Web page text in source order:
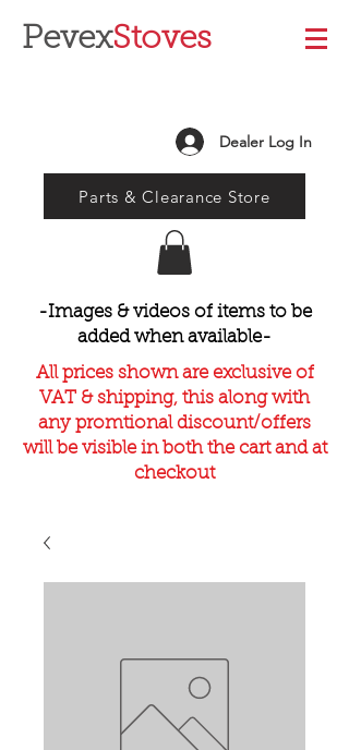
PevexStoves
Dealer Log In
Parts & Clearance Store
-Images & videos of items to be
added when available-
All prices shown are exclusive of
VAT & shipping, this along with
any promtional discount/offers
will be visible in both the cart and at
checkout